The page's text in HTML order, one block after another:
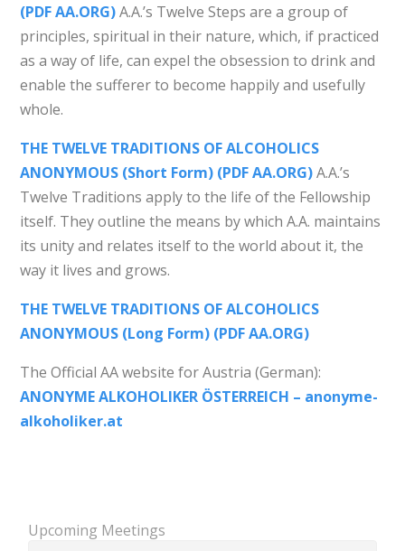
(PDF AA.ORG)A.A.’s Twelve Steps are a group of
principles, spiritual in their nature, which, if practiced
as a way of life, can expel the obsession to drink and
enable the sufferer to become happily and usefully
whole.
THE TWELVE TRADITIONS OF ALCOHOLICS
ANONYMOUS (Short Form) (PDF AA.ORG)A.A.’s
Twelve Traditions apply to the life of the Fellowship
itself. They outline the means by which A.A. maintains
its unity and relates itself to the world about it, the
way it lives and grows.
THE TWELVE TRADITIONS OF ALCOHOLICS
ANONYMOUS (Long Form) (PDF AA.ORG)
The Official AA website for Austria (German):
ANONYME ALKOHOLIKER ÖSTERREICH – anonyme-
alkoholiker.at
Upcoming Meetings